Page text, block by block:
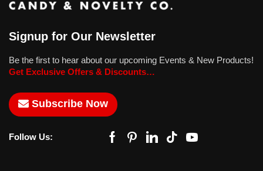
Signup for Our Newsletter
Be the first to hear about our upcoming Events & New Products!
Get Exclusive Offers & Discounts…
Subscribe Now
Follow Us: